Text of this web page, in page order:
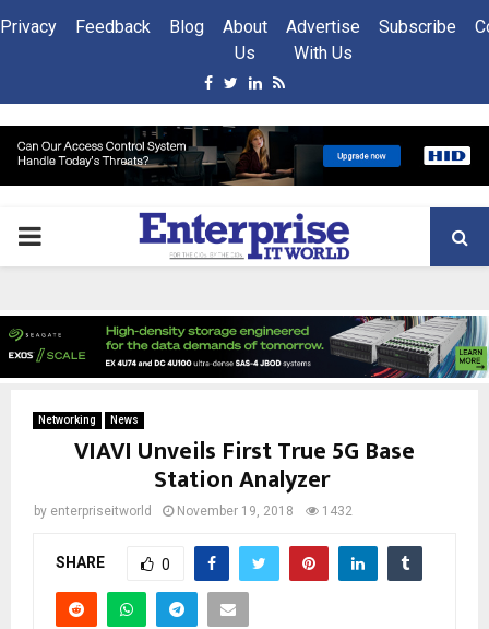
Privacy Feedback Blog
About
Us
Advertise
With Us
Subscribe
Facebook
Twitter
Linkedin
Rss
PRIMARY
Networking News
VIAVI Unveils First True 5G Base
Station Analyzer
by enterpriseitworld November 19, 2018 1432
SHARE 0